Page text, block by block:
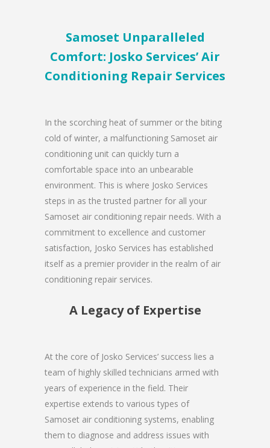
Samoset Unparalleled
Comfort: Josko Services’ Air
Conditioning Repair Services
In the scorching heat of summer or the biting
cold of winter, a malfunctioning Samoset air
conditioning unit can quickly turn a
comfortable space into an unbearable
environment. This is where Josko Services
steps in as the trusted partner for all your
Samoset air conditioning repair needs. With a
commitment to excellence and customer
satisfaction, Josko Services has established
itself as a premier provider in the realm of air
conditioning repair services.
A Legacy of Expertise
At the core of Josko Services’ success lies a
team of highly skilled technicians armed with
years of experience in the field. Their
expertise extends to various types of
Samoset air conditioning systems, enabling
them to diagnose and address issues with